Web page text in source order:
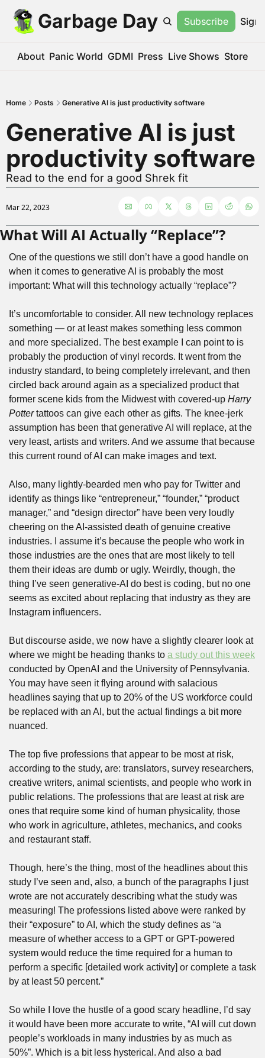
Garbage Day Subscribe Sign
About Panic World GDMI Press Live Shows Store
Home Posts Generative AI is just productivity software
Generative AI is just
productivity software
Read to the end for a good Shrek fit
Mar 22, 2023
What Will AI Actually “Replace”?
One of the questions we still don’t have a good handle on
when it comes to generative AI is probably the most
important: What will this technology actually “replace”?
It’s uncomfortable to consider. All new technology replaces
something — or at least makes something less common
and more specialized. The best example I can point to is
probably the production of vinyl records. It went from the
industry standard, to being completely irrelevant, and then
circled back around again as a specialized product that
former scene kids from the Midwest with covered-up Harry
Potter tattoos can give each other as gifts. The knee-jerk
assumption has been that generative AI will replace, at the
very least, artists and writers. And we assume that because
this current round of AI can make images and text.
Also, many lightly-bearded men who pay for Twitter and
identify as things like “entrepreneur,” “founder,” “product
manager,” and “design director” have been very loudly
cheering on the AI-assisted death of genuine creative
industries. I assume it’s because the people who work in
those industries are the ones that are most likely to tell
them their ideas are dumb or ugly. Weirdly, though, the
thing I’ve seen generative-AI do best is coding, but no one
seems as excited about replacing that industry as they are
Instagram influencers.
But discourse aside, we now have a slightly clearer look at
where we might be heading thanks to a study out this week
conducted by OpenAI and the University of Pennsylvania.
You may have seen it flying around with salacious
headlines saying that up to 20% of the US workforce could
be replaced with an AI, but the actual findings a bit more
nuanced.
The top five professions that appear to be most at risk,
according to the study, are: translators, survey researchers,
creative writers, animal scientists, and people who work in
public relations. The professions that are least at risk are
ones that require some kind of human physicality, those
who work in agriculture, athletes, mechanics, and cooks
and restaurant staff.
Though, here’s the thing, most of the headlines about this
study I’ve seen and, also, a bunch of the paragraphs I just
wrote are not accurately describing what the study was
measuring! The professions listed above were ranked by
their “exposure” to AI, which the study defines as “a
measure of whether access to a GPT or GPT-powered
system would reduce the time required for a human to
perform a specific [detailed work activity] or complete a task
by at least 50 percent.”
So while I love the hustle of a good scary headline, I’d say
it would have been more accurate to write, “AI will cut down
people’s workloads in many industries by as much as
50%”. Which is a bit less hysterical. And also a bad